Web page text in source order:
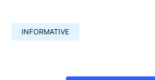
INFORMATIVE